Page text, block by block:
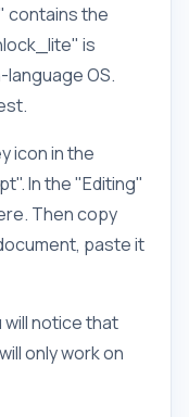
contains the
is
OS.
icon in the
In the "Editing"
Then copy
paste it
notice that
only work on